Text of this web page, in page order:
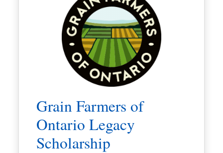
Grain Farmers of
Ontario Legacy
Scholarship